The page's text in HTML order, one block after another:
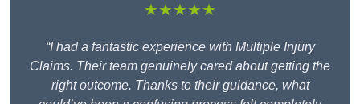
★★★★★
“I had a fantastic experience with Multiple Injury
Claims. Their team genuinely cared about getting the
right outcome. Thanks to their guidance, what